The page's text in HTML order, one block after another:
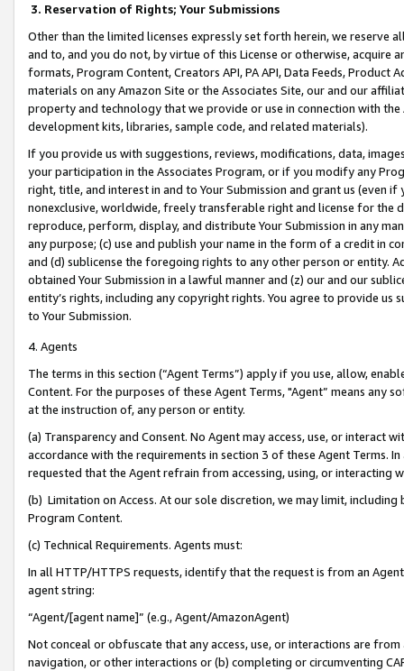
3. Reservation of Rights; Your Submissions
Other than the limited licenses expressly set forth herein, we
and to, and you do not, by virtue of this License or otherwise, acquire
formats, Program Content, Creators API, PA API, Data Feeds,
materials on any Amazon Site or the Associates Site, our and our
property and technology that we provide or use in connection with
development kits, libraries, sample code, and related materials).
If you provide us with suggestions, reviews, modifications, data,
your participation in the Associates Program, or if you modify any
right, title, and interest in and to Your Submission and grant us (even
nonexclusive, worldwide, freely transferable right and license for
reproduce, perform, display, and distribute Your Submission in any
any purpose; (c) use and publish your name in the form of a credit in
and (d) sublicense the foregoing rights to any other person or entity.
obtained Your Submission in a lawful manner and (z) our and our
entity’s rights, including any copyright rights. You agree to provide us
to Your Submission.
4. Agents
The terms in this section (“Agent Terms”) apply if you use, allow,
Content. For the purposes of these Agent Terms, "Agent” means
at the instruction of, any person or entity.
(a) Transparency and Consent. No Agent may access, use, or
accordance with the requirements in section 3 of these Agent Terms.
requested that the Agent refrain from accessing, using, or interacting
(b) Limitation on Access. At our sole discretion, we may limit,
Program Content.
(c) Technical Requirements. Agents must:
In all HTTP/HTTPS requests, identify that the request is from an
agent string:
“Agent/[agent name]” (e.g., Agent/AmazonAgent)
Not conceal or obfuscate that any access, use, or interactions are
navigation, or other interactions or (b) completing or circumventing